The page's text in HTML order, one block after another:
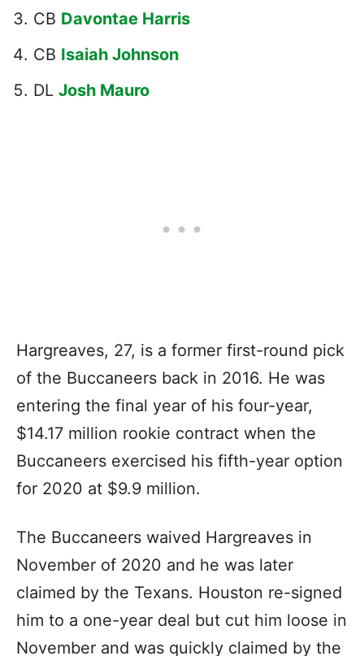
CB Davontae Harris
CB Isaiah Johnson
DL Josh Mauro
Hargreaves, 27, is a former first-round pick
of the Buccaneers back in 2016. He was
entering the final year of his four-year,
$14.17 million rookie contract when the
Buccaneers exercised his fifth-year option
for 2020 at $9.9 million.
The Buccaneers waived Hargreaves in
November of 2020 and he was later
claimed by the Texans. Houston re-signed
him to a one-year deal but cut him loose in
November and was quickly claimed by the